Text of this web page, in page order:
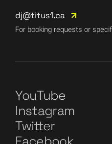
dj@titus1.ca
For booking requests or
YouTube
Instagram
Twitter